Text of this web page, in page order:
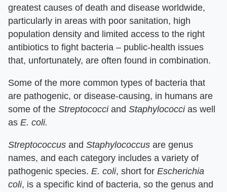
greatest causes of death and disease worldwide,
particularly in areas with poor sanitation, high
population density and limited access to the right
antibiotics to fight bacteria – public-health issues
that, unfortunately, are often found in combination.
Some of the more common types of bacteria that
are pathogenic, or disease-causing, in humans are
some of the Streptococciand Staphylococcias well
as E. coli.
Streptococcus and Staphylococcus are genus
names, and each category includes a variety of
pathogenic species. E. coli, short for Escherichia
coli, is a specific kind of bacteria, so the genus and